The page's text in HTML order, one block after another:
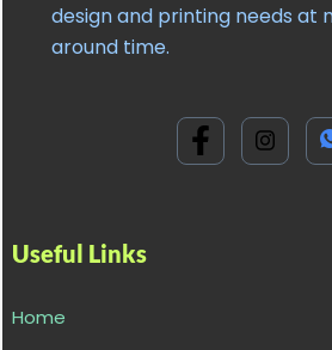
design and printing needs at
around time.
Useful Links
Home